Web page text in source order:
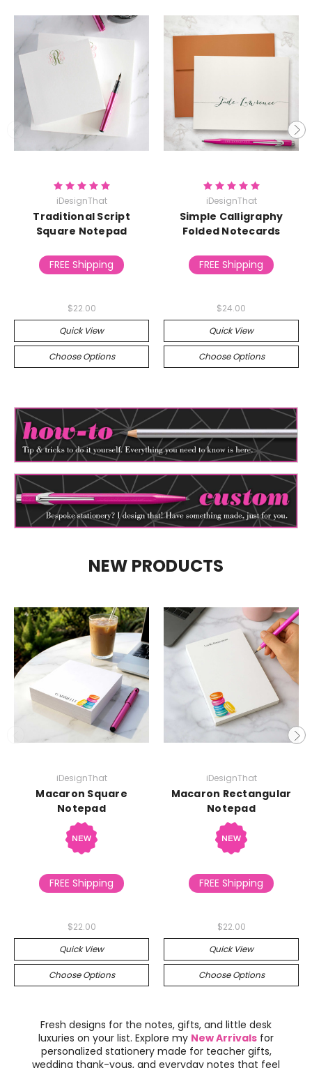
iDesignThat
Traditional Script
Square Notepad
FREE Shipping
$22.00
Quick View
Choose Options
iDesignThat
Simple Calligraphy
Folded Notecards
FREE Shipping
$24.00
Quick View
Choose Options
NEW PRODUCTS
iDesignThat
Macaron Square
Notepad
FREE Shipping
$22.00
Quick View
Choose Options
iDesignThat
Macaron Rectangular
Notepad
FREE Shipping
$22.00
Quick View
Choose Options
Fresh designs for the notes, gifts, and little desk
luxuries on your list. Explore my New Arrivals for
personalized stationery made for teacher gifts,
wedding thank-yous, and everyday notes that feel